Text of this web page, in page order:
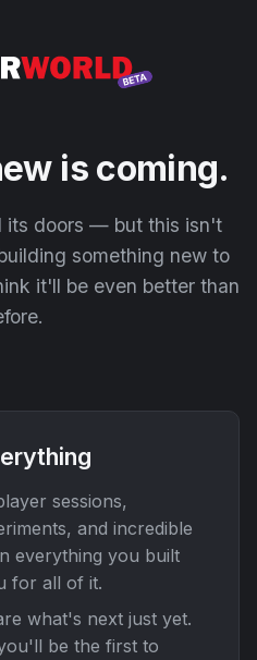
is coming.
its doors — but this isn't
something new to
it'll be even better than
sessions,
and incredible
everything you built
for all of it.
what's next just yet.
be the first to